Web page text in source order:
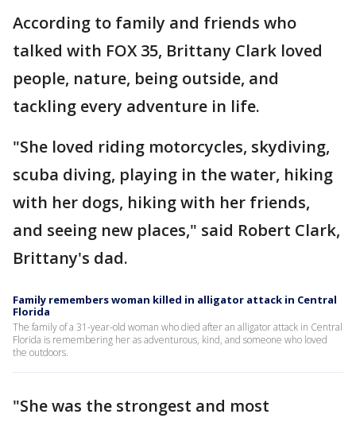
According to family and friends who
talked with FOX 35, Brittany Clark loved
people, nature, being outside, and
tackling every adventure in life.
"She loved riding motorcycles, skydiving,
scuba diving, playing in the water, hiking
with her dogs, hiking with her friends,
and seeing new places," said Robert Clark,
Brittany's dad.
Family remembers woman killed in alligator attack in Central
Florida
The family of a 31-year-old woman who died after an alligator attack in Central
Florida is remembering her as adventurous, kind, and someone who loved
the outdoors.
"She was the strongest and most